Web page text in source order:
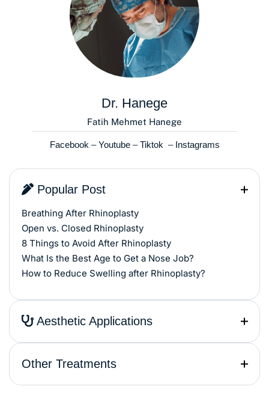
Dr. Hanege
Fatih Mehmet Hanege
Facebook –Youtube–Tiktok – Instagrams
Popular Post
Breathing After Rhinoplasty
Open vs. Closed Rhinoplasty
8 Things to Avoid After Rhinoplasty
What Is the Best Age to Get a Nose Job?
How to Reduce Swelling after Rhinoplasty?
Aesthetic Applications
Other Treatments